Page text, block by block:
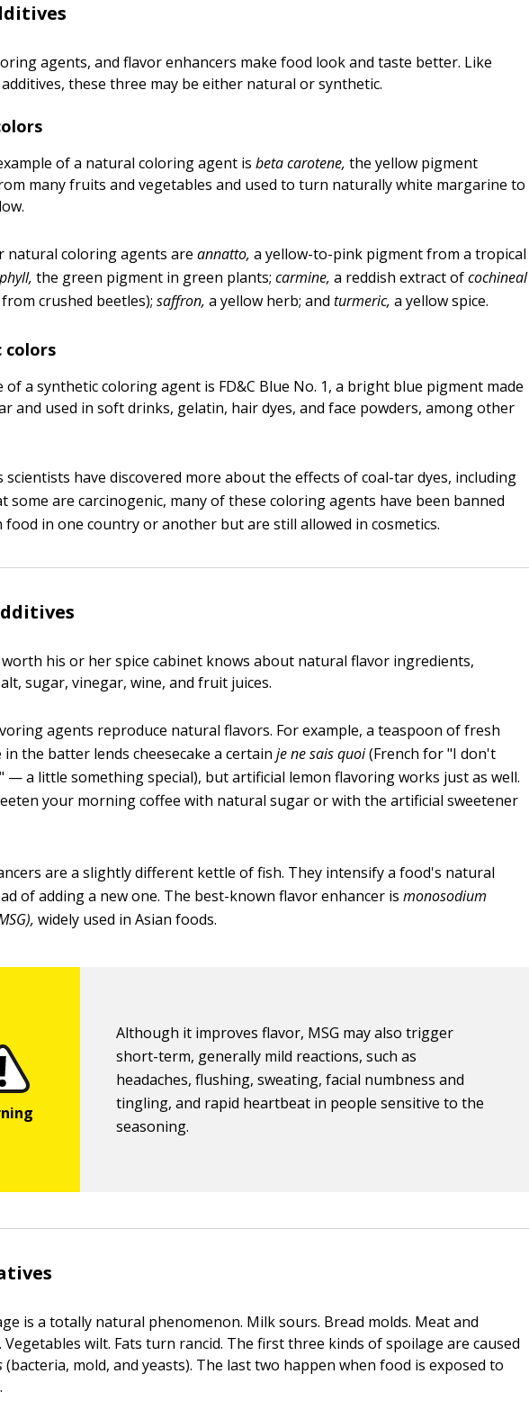
agents, and flavor enhancers make food look and taste better. Like
these three may be either natural or synthetic.
of a natural coloring agent isbeta carotene, the yellow pigment
many fruits and vegetables and used to turn naturally white margarine to
natural coloring agents areannatto, a yellow-to-pink pigment from a tropical
the green pigment in green plants;carmine, a reddish extract ofcochineal
crushed beetles);saffron, a yellow herb; andturmeric, a yellow spice.
colors
of a synthetic coloring agent is FD&C Blue No. 1, a bright blue pigment made
and used in soft drinks, gelatin, hair dyes, and face powders, among other
scientists have discovered more about the effects of coal-tar dyes, including
some are carcinogenic, many of these coloring agents have been banned
food in one country or another but are still allowed in cosmetics.
worth his or her spice cabinet knows about natural flavor ingredients,
sugar, vinegar, wine, and fruit juices.
agents reproduce natural flavors. For example, a teaspoon of fresh
in the batter lends cheesecake a certainje ne sais quoi(French for "I don't
— a little something special), but artificial lemon flavoring works just as well.
your morning coffee with natural sugar or with the artificial sweetener
are a slightly different kettle of fish. They intensify a food's natural
of adding a new one. The best-known flavor enhancer ismonosodium
widely used in Asian foods.
Although it improves flavor, MSG may also trigger
short-term, generally mild reactions, such as
headaches, flushing, sweating, facial numbness and
tingling, and rapid heartbeat in people sensitive to the
seasoning.
is a totally natural phenomenon. Milk sours. Bread molds. Meat and
wilt. Fats turn rancid. The first three kinds of spoilage are caused
(bacteria, mold, and yeasts). The last two happen when food is exposed to